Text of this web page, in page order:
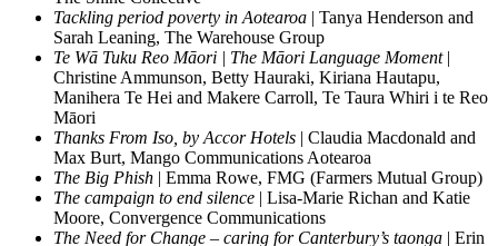
Tackling period poverty in Aotearoa | Tanya Henderson and
Sarah Leaning, The Warehouse Group
Te Wā Tuku Reo Māori | The Māori Language Moment|
Christine Ammunson, Betty Hauraki, Kiriana Hautapu,
Manihera Te Hei and Makere Carroll, Te Taura Whiri i te Reo
Māori
Thanks From Iso, by Accor Hotels | Claudia Macdonald and
Max Burt, Mango Communications Aotearoa
The Big Phish | Emma Rowe, FMG (Farmers Mutual Group)
The campaign to end silence | Lisa-Marie Richan and Katie
Moore, Convergence Communications
The Need for Change – caring for Canterbury’s taonga | Erin